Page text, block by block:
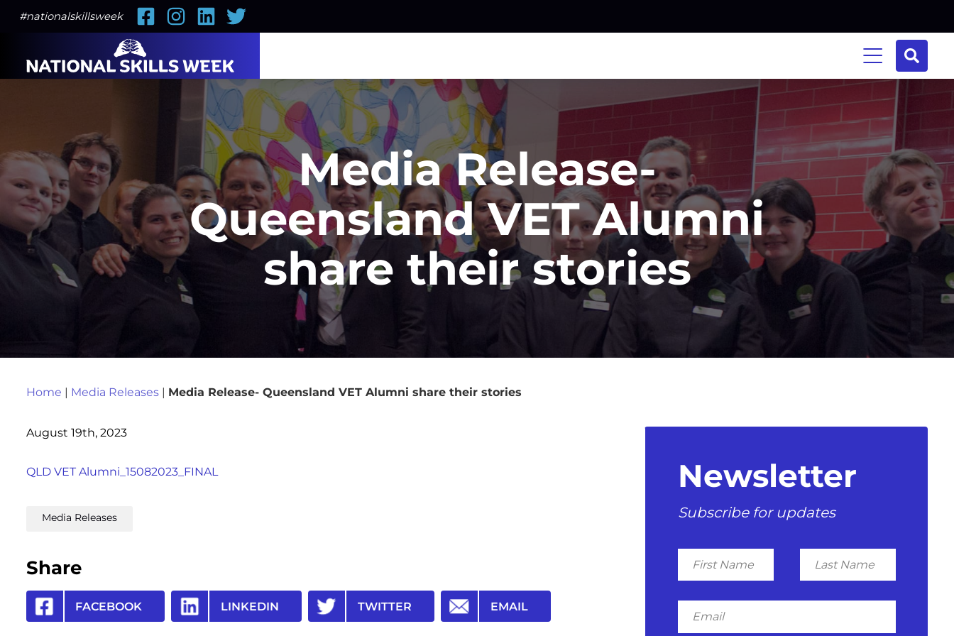
#nationalskillsweek FacebookInstagramLinkedIn
Twitter
Media Release-
Queensland VET Alumni
share their stories
Home | Media Releases| Media Release- Queensland VET Alumni share their stories
August 19th, 2023
QLD VET Alumni_15082023_FINAL
Media Releases
Share
FACEBOOK LINKEDIN TWITTER EMAIL
Newsletter
Subscribe for updates
First
Name
Last
Name
Email